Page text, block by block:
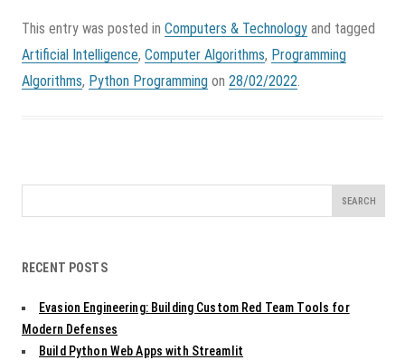
This entry was posted in Computers & Technology and tagged
Artificial Intelligence, Computer Algorithms, Programming
Algorithms, Python Programming on 28/02/2022.
for:
RECENT POSTS
Evasion Engineering: Building Custom Red Team Tools for
Modern Defenses
Build Python Web Apps with Streamlit